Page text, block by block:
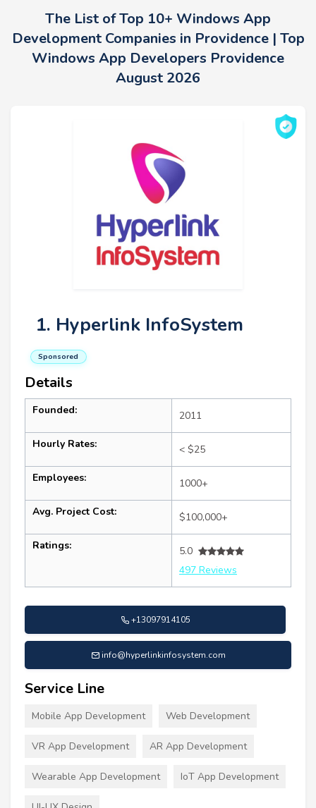
The List of Top 10+ Windows App
Development Companies in Providence | Top
Windows App Developers Providence
August 2026
1. Hyperlink InfoSystem
Sponsored
Details
Founded: 2011
Hourly Rates: < $25
Employees: 1000+
Avg. Project Cost: $100,000+
Ratings:
5.0
497 Reviews
+13097914105
info@hyperlinkinfosystem.com
Service Line
Mobile App Development Web Development
VR App Development AR App Development
Wearable App Development IoT App Development